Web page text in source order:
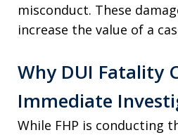
misconduct. These
increase the value of a
Why DUI Fatality
Immediate
While FHP is conducting